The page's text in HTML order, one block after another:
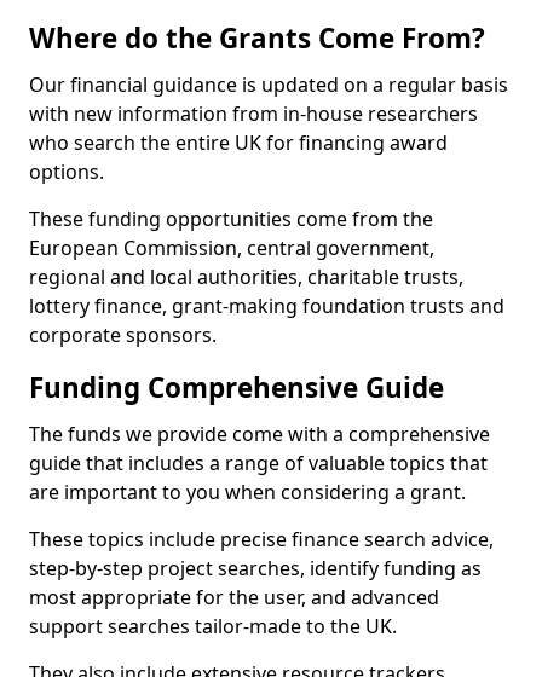
Where do the Grants Come From?
Our financial guidance is updated on a regular basis
with new information from in-house researchers
who search the entire UK for financing award
options.
These funding opportunities come from the
European Commission, central government,
regional and local authorities, charitable trusts,
lottery finance, grant-making foundation trusts and
corporate sponsors.
Funding Comprehensive Guide
The funds we provide come with a comprehensive
guide that includes a range of valuable topics that
are important to you when considering a grant.
These topics include precise finance search advice,
step-by-step project searches, identify funding as
most appropriate for the user, and advanced
support searches tailor-made to the UK.